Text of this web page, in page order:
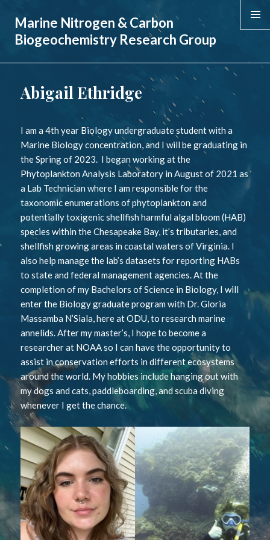
Marine Nitrogen & Carbon
Biogeochemistry Research Group
Abigail Ethridge
I am a 4th year Biology undergraduate student with a
Marine Biology concentration, and I will be graduating in
the Spring of 2023. I began working at the
Phytoplankton Analysis Laboratory in August of 2021 as
a Lab Technician where I am responsible for the
taxonomic enumerations of phytoplankton and
potentially toxigenic shellfish harmful algal bloom (HAB)
species within the Chesapeake Bay, it’s tributaries, and
shellfish growing areas in coastal waters of Virginia. I
also help manage the lab’s datasets for reporting HABs
to state and federal management agencies. At the
completion of my Bachelors of Science in Biology, I will
enter the Biology graduate program with Dr. Gloria
Massamba N’Siala, here at ODU, to research marine
annelids. After my master’s, I hope to become a
researcher at NOAA so I can have the opportunity to
assist in conservation efforts in different ecosystems
around the world. My hobbies include hanging out with
my dogs and cats, paddleboarding, and scuba diving
whenever I get the chance.